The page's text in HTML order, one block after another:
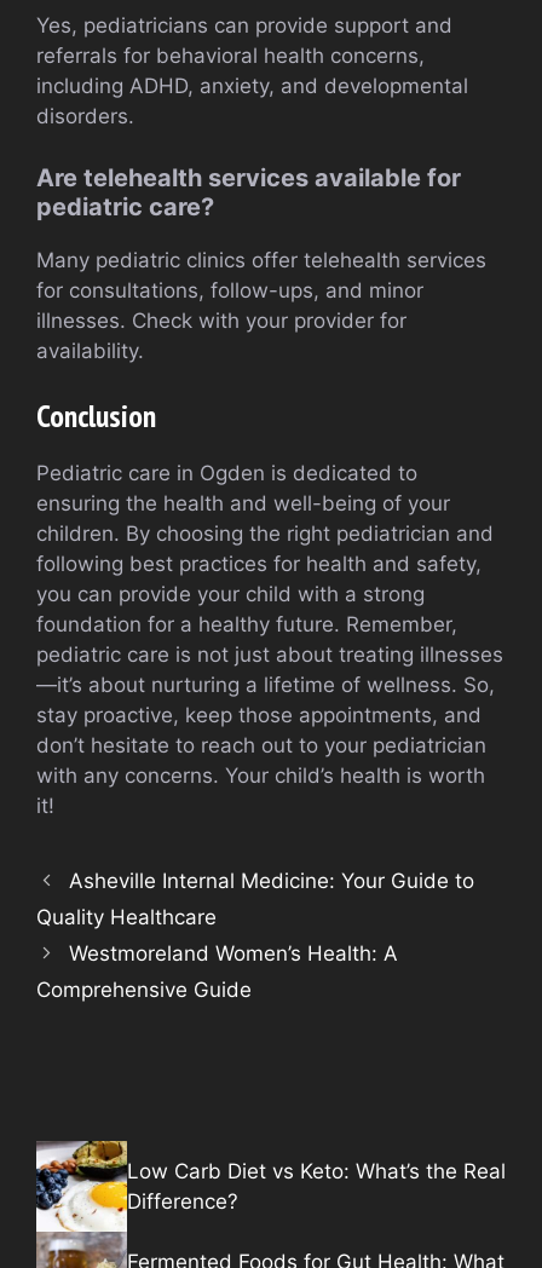
Yes, pediatricians can provide support and
referrals for behavioral health concerns,
including ADHD, anxiety, and developmental
disorders.
Are telehealth services available for
pediatric care?
Many pediatric clinics offer telehealth services
for consultations, follow-ups, and minor
illnesses. Check with your provider for
availability.
Conclusion
Pediatric care in Ogden is dedicated to
ensuring the health and well-being of your
children. By choosing the right pediatrician and
following best practices for health and safety,
you can provide your child with a strong
foundation for a healthy future. Remember,
pediatric care is not just about treating illnesses
—it’s about nurturing a lifetime of wellness. So,
stay proactive, keep those appointments, and
don’t hesitate to reach out to your pediatrician
with any concerns. Your child’s health is worth
it!
Asheville Internal Medicine: Your Guide to
Quality Healthcare
Westmoreland Women’s Health: A
Comprehensive Guide
Low Carb Diet vs Keto: What’s the Real
Difference?
Fermented Foods for Gut Health: What